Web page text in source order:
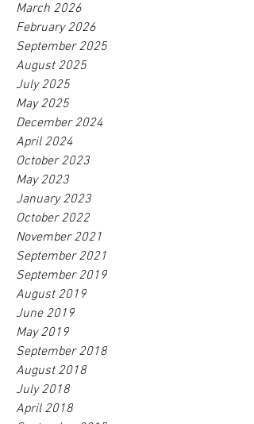
March 2026
February 2026
September 2025
August 2025
July 2025
May 2025
December 2024
April 2024
October 2023
May 2023
January 2023
October 2022
November 2021
September 2021
September 2019
August 2019
June 2019
May 2019
September 2018
August 2018
July 2018
April 2018